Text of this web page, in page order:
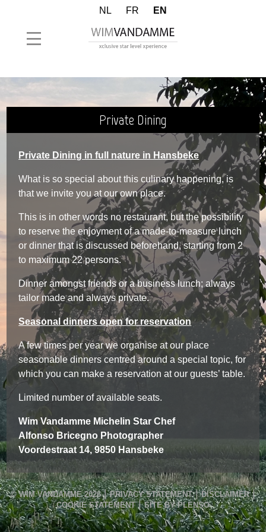
NL FR EN
Private Dining
Private Dining in full nature in Hansbeke
What is so special about this culinary happening, is
that we invite you at our own place.
This is in other words no restaurant, but the possibility
to reserve the enjoyment of a made-to-measure lunch
or dinner that is discussed beforehand, starting from 2
to maximum 22 persons.
Dinner amongst friends or a business lunch; always
tailor made and always private.
Seasonal dinners open for reservation
A few times per year we organise at our place
seasonable dinners centred around a special topic, for
which you can make a reservation at our guests’ table.
Limited number of available seats.
Wim Vandamme Michelin Star Chef
Alfonso Bricegno Photographer
Voordestraat 14, 9850 Hansbeke
© WIM VANDAMME 2026|PRIVACY STATEMENT|DISCLAIMER|
COOKIE STATEMENT|SITE BY PLENSO